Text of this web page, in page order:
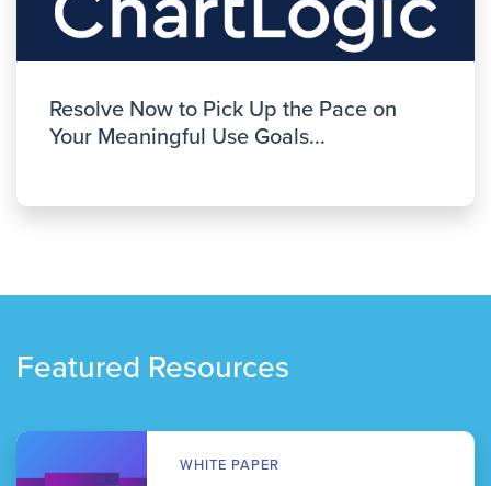
Resolve Now to Pick Up the Pace on
Your Meaningful Use Goals...
Featured Resources
WHITE PAPER